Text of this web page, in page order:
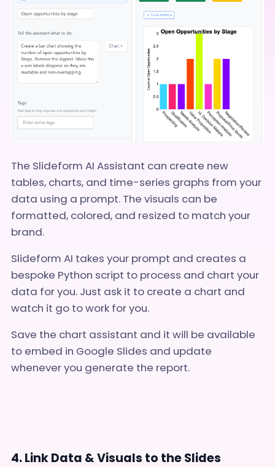
The Slideform AI Assistant can create new
tables, charts, and time-series graphs from your
data using a prompt. The visuals can be
formatted, colored, and resized to match your
brand.
Slideform AI takes your prompt and creates a
bespoke Python script to process and chart your
data for you. Just ask it to create a chart and
watch it go to work for you.
Save the chart assistant and it will be available
to embed in Google Slides and update
whenever you generate the report.
4. Link Data & Visuals to the Slides